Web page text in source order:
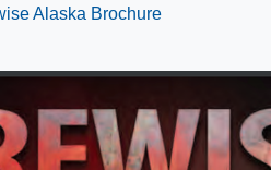
Alaska Brochure